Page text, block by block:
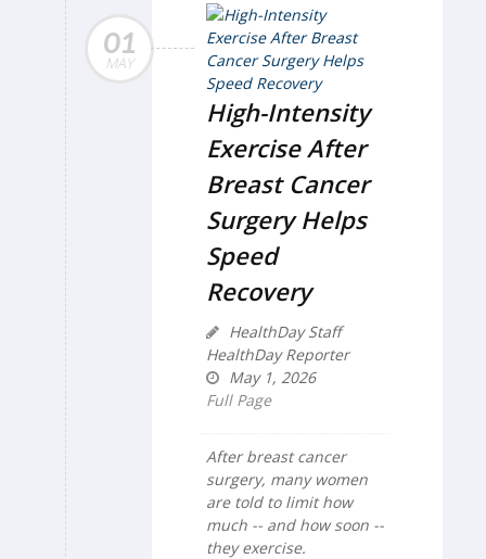
01
MAY
High-Intensity
Exercise After
Breast Cancer
Surgery Helps
Speed
Recovery
HealthDay Staff
HealthDay Reporter
May 1, 2026
Full Page
After breast cancer
surgery, many women
are told to limit how
much -- and how soon --
they exercise.